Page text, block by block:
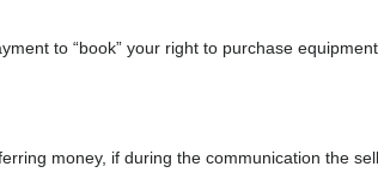
to “book” your right to purchase
money, if during the communication the